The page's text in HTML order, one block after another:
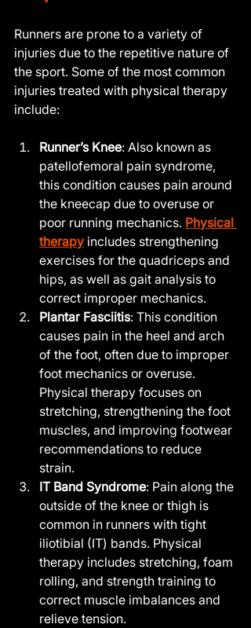
Runners are prone to a variety of
injuries due to the repetitive nature of
the sport. Some of the most common
injuries treated with physical therapy
include:
Runner’s Knee: Also known as
patellofemoral pain syndrome,
this condition causes pain around
the kneecap due to overuse or
poor running mechanics. Physical
therapy includes strengthening
exercises for the quadriceps and
hips, as well as gait analysis to
correct improper mechanics.
Plantar Fasciitis: This condition
causes pain in the heel and arch
of the foot, often due to improper
foot mechanics or overuse.
Physical therapy focuses on
stretching, strengthening the foot
muscles, and improving footwear
recommendations to reduce
strain.
IT Band Syndrome: Pain along the
outside of the knee or thigh is
common in runners with tight
iliotibial (IT) bands. Physical
therapy includes stretching, foam
rolling, and strength training to
correct muscle imbalances and
relieve tension.